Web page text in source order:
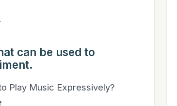
can be used to
Play Music Expressively?